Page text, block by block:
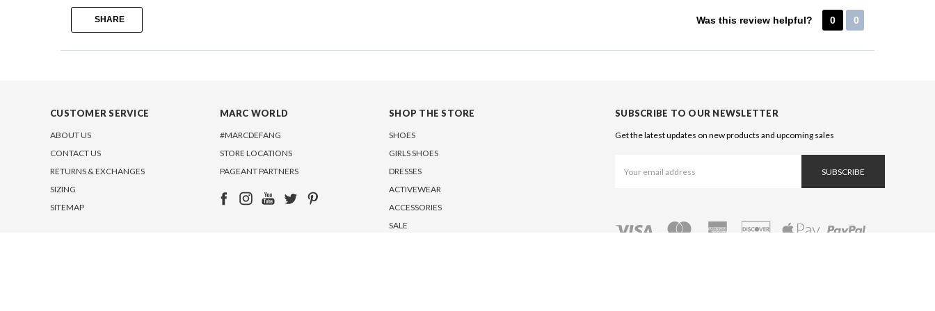
SHARE Was this review helpful? 0 0
CUSTOMER SERVICE
ABOUT US
CONTACT US
RETURNS & EXCHANGES
SIZING
SITEMAP
MARC WORLD
#MARCDEFANG
STORE LOCATIONS
PAGEANT PARTNERS
SHOP THE STORE
SHOES
GIRLS SHOES
DRESSES
ACTIVEWEAR
ACCESSORIES
SALE
SUBSCRIBE TO OUR NEWSLETTER
Get the latest updates on new products and upcoming sales
Address